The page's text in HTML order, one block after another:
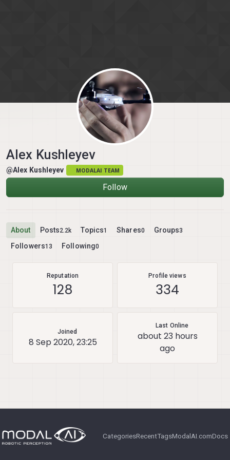
Alex Kushleyev
@Alex Kushleyev MODALAI TEAM
Follow
About Posts2.2k Topics1 Shares0 Groups3
Followers13 Following0
Reputation
128
Profile views
334
Joined
8 Sep 2020, 23:25
Last Online
about 23 hours
ago
CategoriesRecentTagsModalAI.comDocs